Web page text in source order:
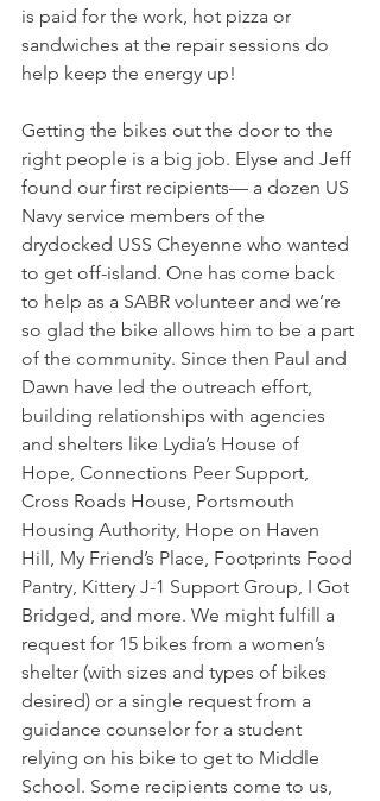
is paid for the work, hot pizza or
sandwiches at the repair sessions do
help keep the energy up!
Getting the bikes out the door to the
right people is a big job. Elyse and Jeff
found our first recipients— a dozen US
Navy service members of the
drydocked USS Cheyenne who wanted
to get off-island. One has come back
to help as a SABR volunteer and we’re
so glad the bike allows him to be a part
of the community. Since then Paul and
Dawn have led the outreach effort,
building relationships with agencies
and shelters like Lydia’s House of
Hope, Connections Peer Support,
Cross Roads House, Portsmouth
Housing Authority, Hope on Haven
Hill, My Friend’s Place, Footprints Food
Pantry, Kittery J-1 Support Group, I Got
Bridged, and more. We might fulfill a
request for 15 bikes from a women’s
shelter (with sizes and types of bikes
desired) or a single request from a
guidance counselor for a student
relying on his bike to get to Middle
School. Some recipients come to us,